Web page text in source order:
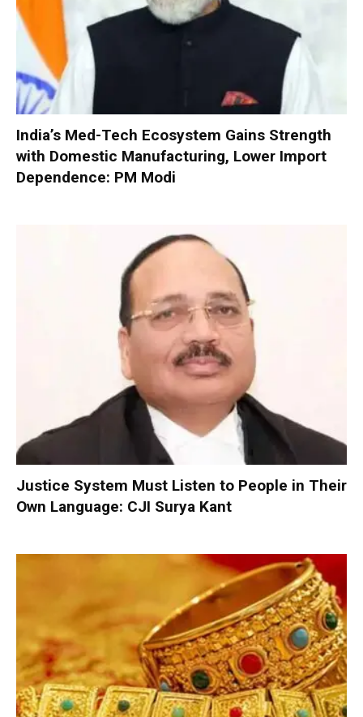
India’s Med-Tech Ecosystem Gains Strength
with Domestic Manufacturing, Lower Import
Dependence: PM Modi
Justice System Must Listen to People in Their
Own Language: CJI Surya Kant